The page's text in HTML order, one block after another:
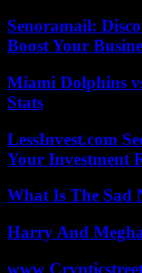
Senoramail:
Boost Your
Miami Dolphins
Stats
LessInvest.com
Your Investment
What Is The Sad
Harry And
www